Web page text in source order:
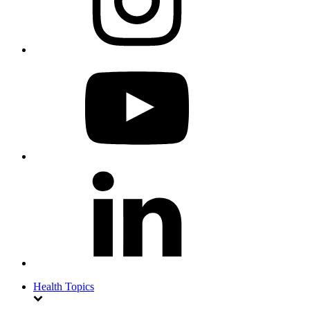
Health Topics